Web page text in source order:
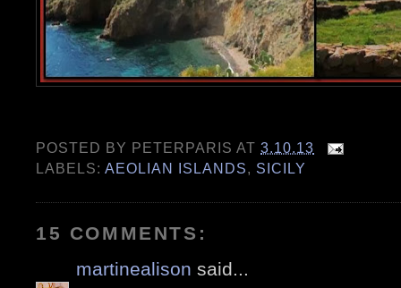
POSTED BY PETERPARIS AT3.10.13
LABELS:AEOLIAN ISLANDS, SICILY
15 COMMENTS:
martinealison said...